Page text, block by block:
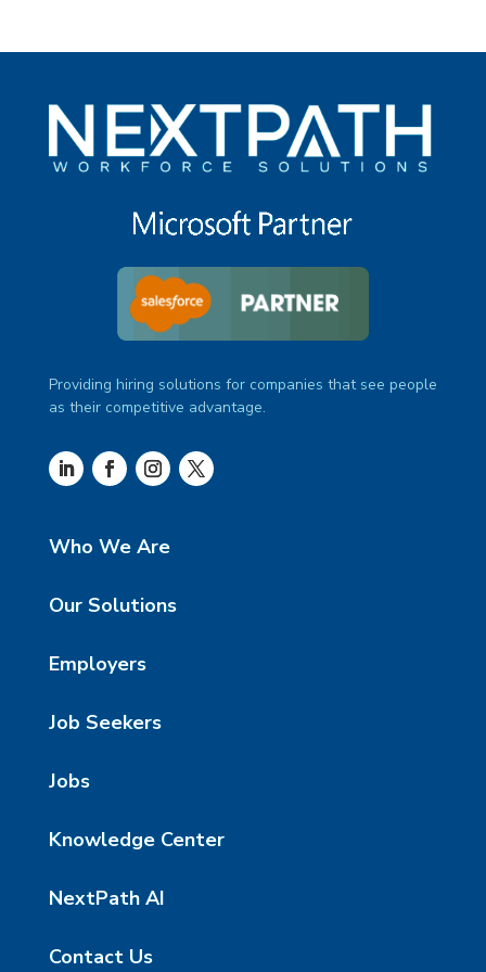
Providing hiring solutions for companies that see people
as their competitive advantage.
Who We Are
Our Solutions
Employers
Job Seekers
Jobs
Knowledge Center
NextPath AI
Contact Us